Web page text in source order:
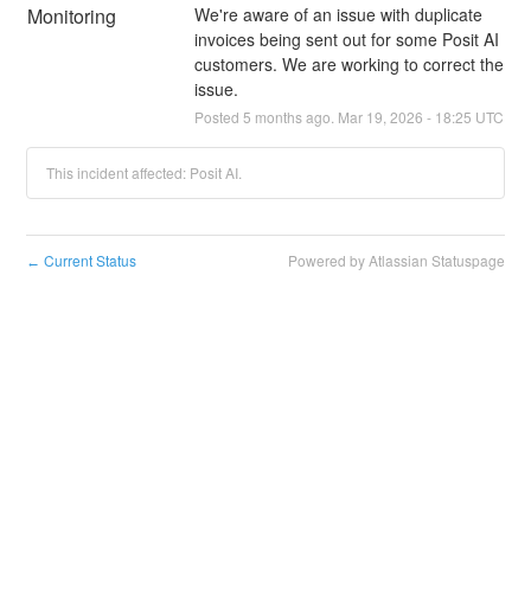
Monitoring
We're aware of an issue with duplicate
invoices being sent out for some Posit AI
customers. We are working to correct the
issue.
Posted 5 months ago. Mar 19 2026 - 18:25 UTC
This incident affected: Posit AI.
← Current Status Powered by Atlassian Statuspage